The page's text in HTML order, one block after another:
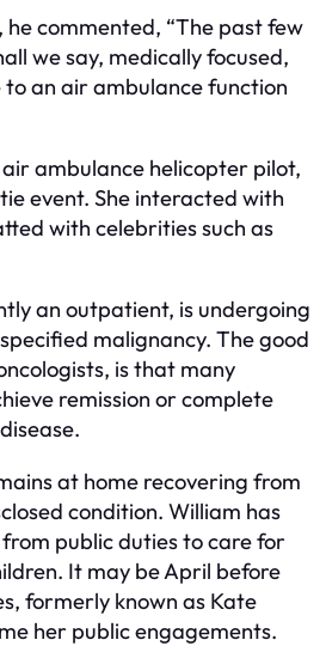
commented, “The past few
we say, medically focused,
to an air ambulance function
ambulance helicopter pilot,
event. She interacted with
with celebrities such as
an outpatient, is undergoing
malignancy. The good
is that many
remission or complete
at home recovering from
condition. William has
public duties to care for
It may be April before
formerly known as Kate
her public engagements.